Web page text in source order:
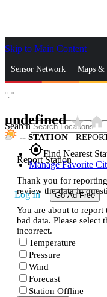
Skip to Main Content
Sensor Network Maps &
Search
gps_fixedFind Nearest
Manage Favorite
Log In Go Ad Free
°, °
undefinedstar_ratehome
-- STATION |
Report Station
Thank you for
review the data in
You are about to
bad data. Please select
incorrect.
Temperature
Pressure
Wind
Forecast
Station Offline